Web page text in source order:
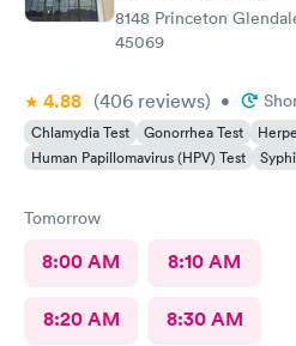
8148 Princeton
45069
4.88 (406 reviews) •
Chlamydia Test Gonorrhea Test
Human Papillomavirus (HPV) Test
Tomorrow
8:00 AM 8:10 AM
8:20 AM 8:30 AM